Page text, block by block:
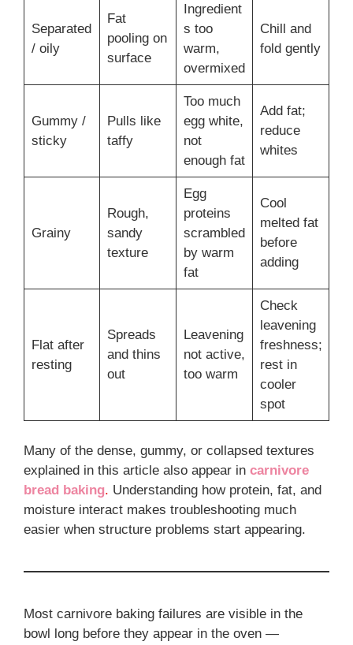
Separated
/ oily
Fat
pooling on
surface
Ingredient
s too
warm,
overmixed
Chill and
fold gently
Gummy /
sticky
Pulls like
taffy
Too much
egg white,
not
enough fat
Add fat;
reduce
whites
Grainy
Rough,
sandy
texture
Egg
proteins
scrambled
by warm
fat
Cool
melted fat
before
adding
Flat after
resting
Spreads
and thins
out
Leavening
not active,
too warm
Check
leavening
freshness;
rest in
cooler
spot
Many of the dense, gummy, or collapsed textures
explained in this article also appear in carnivore
bread baking. Understanding how protein, fat, and
moisture interact makes troubleshooting much
easier when structure problems start appearing.
Most carnivore baking failures are visible in the
bowl long before they appear in the oven —